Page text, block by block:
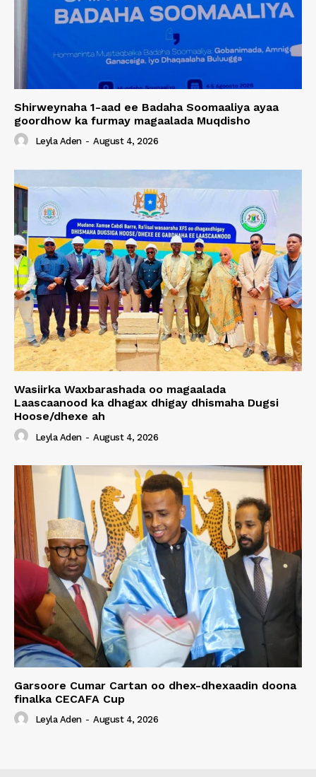
Shirweynaha 1-aad ee Badaha Soomaaliya ayaa
goordhow ka furmay magaalada Muqdisho
Leyla Aden - August 4, 2026
Wasiirka Waxbarashada oo magaalada
Laascaanood ka dhagax dhigay dhismaha Dugsi
Hoose/dhexe ah
Leyla Aden - August 4, 2026
Garsoore Cumar Cartan oo dhex-dhexaadin doona
finalka CECAFA Cup
Leyla Aden - August 4, 2026